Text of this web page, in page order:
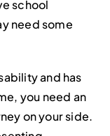
school
need some
and has
you need an
on your side.